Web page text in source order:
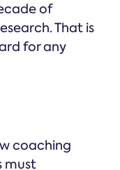
of
That is
for any
coaching
must